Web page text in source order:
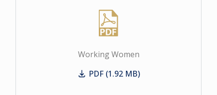
Working Women
Working Women
PDF (1.92 MB)